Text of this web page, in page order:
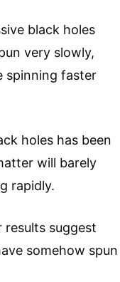
black holes
very slowly,
spinning faster
holes has been
will barely
rapidly.
suggest
somehow spun